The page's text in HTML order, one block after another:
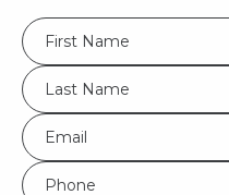
FName
*
LName
*
Eml
*
Phone